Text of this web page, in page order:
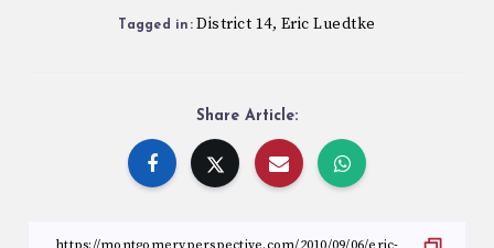
Tagged in: District 14, Eric Luedtke
Share Article: